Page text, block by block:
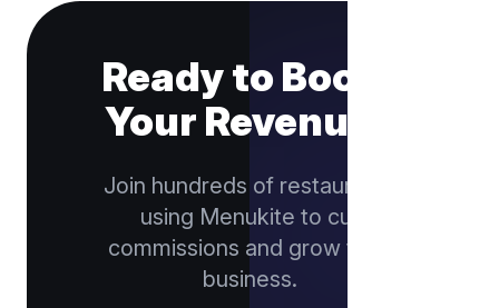
Ready to Boost
Your Revenue?
Join hundreds of restaurants
using Menukite to cut
commissions and grow their
business.